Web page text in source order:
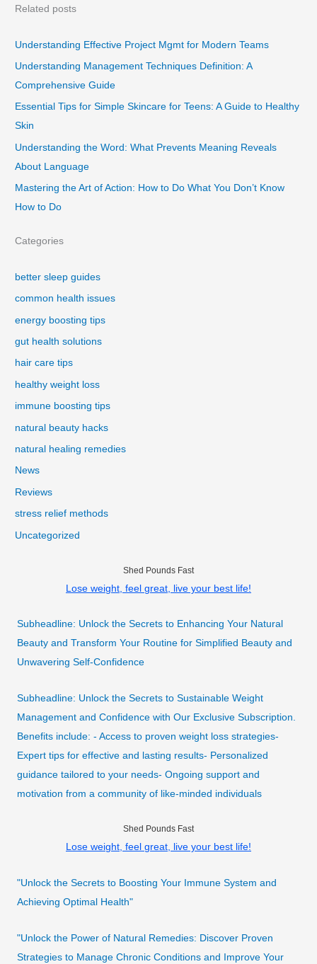
Related posts
Understanding Effective Project Mgmt for Modern Teams
Understanding Management Techniques Definition: A
Comprehensive Guide
Essential Tips for Simple Skincare for Teens: A Guide to Healthy
Skin
Understanding the Word: What Prevents Meaning Reveals
About Language
Mastering the Art of Action: How to Do What You Don’t Know
How to Do
Categories
better sleep guides
common health issues
energy boosting tips
gut health solutions
hair care tips
healthy weight loss
immune boosting tips
natural beauty hacks
natural healing remedies
News
Reviews
stress relief methods
Uncategorized
Shed Pounds Fast
Lose weight, feel great, live your best life!
Subheadline: Unlock the Secrets to Enhancing Your Natural
Beauty and Transform Your Routine for Simplified Beauty and
Unwavering Self-Confidence
Subheadline: Unlock the Secrets to Sustainable Weight
Management and Confidence with Our Exclusive Subscription.
Benefits include: - Access to proven weight loss strategies-
Expert tips for effective and lasting results- Personalized
guidance tailored to your needs- Ongoing support and
motivation from a community of like-minded individuals
Shed Pounds Fast
Lose weight, feel great, live your best life!
"Unlock the Secrets to Boosting Your Immune System and
Achieving Optimal Health"
"Unlock the Power of Natural Remedies: Discover Proven
Strategies to Manage Chronic Conditions and Improve Your